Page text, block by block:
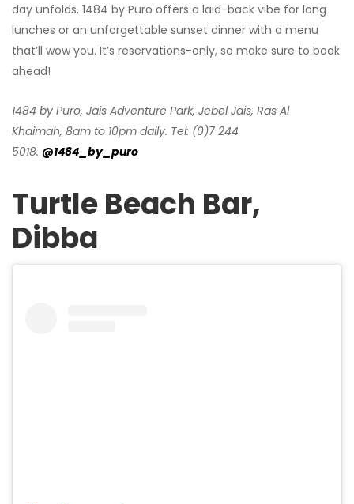
day unfolds, 1484 by Puro offers a laid-back vibe for long
lunches or an unforgettable sunset dinner with a menu
that’ll wow you. It’s reservations-only, so make sure to book
ahead!
1484 by Puro, Jais Adventure Park, Jebel Jais, Ras Al
Khaimah, 8am to 10pm daily. Tel: (0)7 244
5018. @1484_by_puro
Turtle Beach Bar,
Dibba